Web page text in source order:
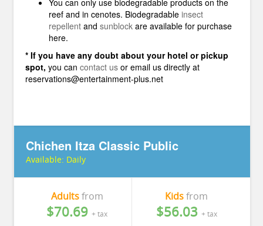
You can only use biodegradable products on the
reef and in cenotes. Biodegradable insect
repellent and sunblockare available for purchase
here.
* If you have any doubt about your hotel or pickup
spot, you can contact usor email us directly at
reservations@entertainment-plus.net
Chichen Itza Classic Public
Available: Daily
Adultsfrom
$70.69 + tax
Kidsfrom
$56.03 + tax